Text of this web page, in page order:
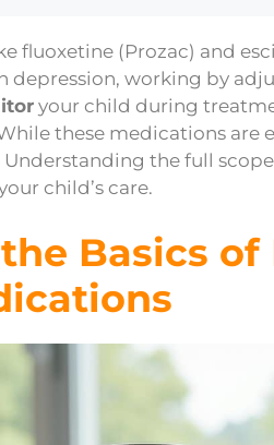
fluoxetine (Prozac) and
depression, working by
your child during
these medications are
Understanding the full
child’s care.
Basics